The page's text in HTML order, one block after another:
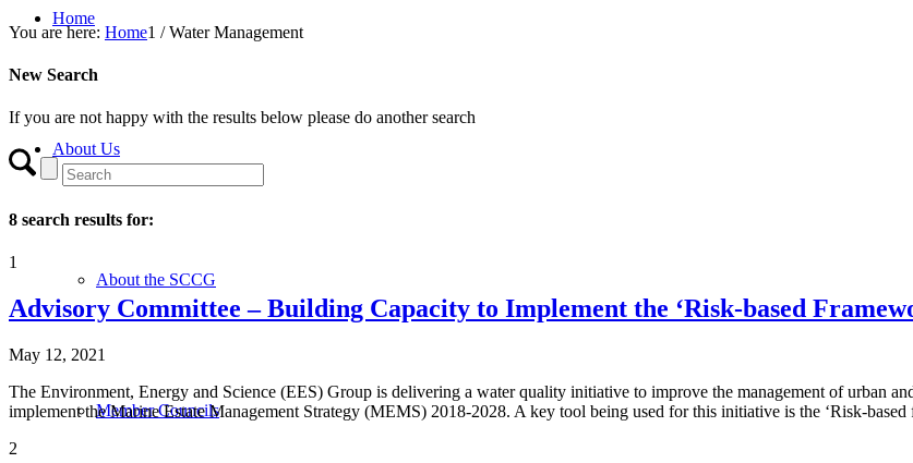
Home
About Us
About the SCCG
Member Councils
You are here: Home1 / Water Management
New Search
If you are not happy with the results below please do another search
8 search results for:
1
Advisory Committee – Building Capacity to Implement the ‘Risk-based
May 12, 2021
The Environment, Energy and Science (EES) Group is delivering a water quality initiative to improve the management of urban
implement the Marine Estate Management Strategy (MEMS) 2018-2028. A key tool being used for this initiative is the ‘Risk-
2